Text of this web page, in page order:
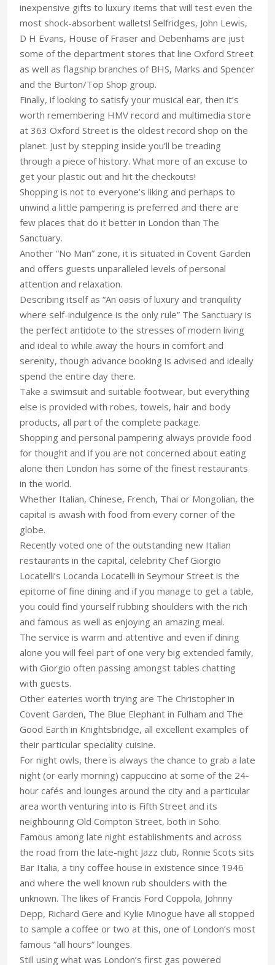
inexpensive gifts to luxury items that will test even the
most shock-absorbent wallets! Selfridges, John Lewis,
D H Evans, House of Fraser and Debenhams are just
some of the department stores that line Oxford Street
as well as flagship branches of BHS, Marks and Spencer
and the Burton/Top Shop group.
Finally, if looking to satisfy your musical ear, then it’s
worth remembering HMV record and multimedia store
at 363 Oxford Street is the oldest record shop on the
planet. Just by stepping inside you’ll be treading
through a piece of history. What more of an excuse to
get your plastic out and hit the checkouts!
Shopping is not to everyone’s liking and perhaps to
unwind a little pampering is preferred and there are
few places that do it better in London than The
Sanctuary.
Another “No Man” zone, it is situated in Covent Garden
and offers guests unparalleled levels of personal
attention and relaxation.
Describing itself as “An oasis of luxury and tranquility
where self-indulgence is the only rule” The Sanctuary is
the perfect antidote to the stresses of modern living
and ideal to while away the hours in comfort and
serenity, though advance booking is advised and ideally
spend the entire day there.
Take a swimsuit and suitable footwear, but everything
else is provided with robes, towels, hair and body
products, all part of the complete package.
Shopping and personal pampering always provide food
for thought and if you are not concerned about eating
alone then London has some of the finest restaurants
in the world.
Whether Italian, Chinese, French, Thai or Mongolian, the
capital is awash with food from every corner of the
globe.
Recently voted one of the outstanding new Italian
restaurants in the capital, celebrity Chef Giorgio
Locatelli’s Locanda Locatelli in Seymour Street is the
epitome of fine dining and if you manage to get a table,
you could find yourself rubbing shoulders with the rich
and famous as well as enjoying an amazing meal.
The service is warm and attentive and even if dining
alone you will feel part of one very big extended family,
with Giorgio often passing amongst tables chatting
with guests.
Other eateries worth trying are The Christopher in
Covent Garden, The Blue Elephant in Fulham and The
Good Earth in Knightsbridge, all excellent examples of
their particular speciality cuisine.
For night owls, there is always the chance to grab a late
night (or early morning) cappuccino at some of the 24-
hour cafés and lounges around the city and a particular
area worth venturing into is Fifth Street and its
neighbouring Old Compton Street, both in Soho.
Famous among late night establishments and across
the road from the late-night Jazz club, Ronnie Scots sits
Bar Italia, a tiny coffee house in existence since 1946
and where the well known rub shoulders with the
unknown. The likes of Francis Ford Coppola, Johnny
Depp, Richard Gere and Kylie Minogue have all stopped
to sample a coffee or two at this, one of London’s most
famous “all hours” lounges.
Still using what was London’s first gas powered